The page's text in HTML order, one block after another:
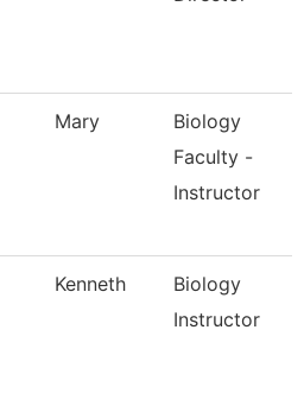
Mary
Biology
Faculty -
Instructor
Kenneth
Biology
Instructor